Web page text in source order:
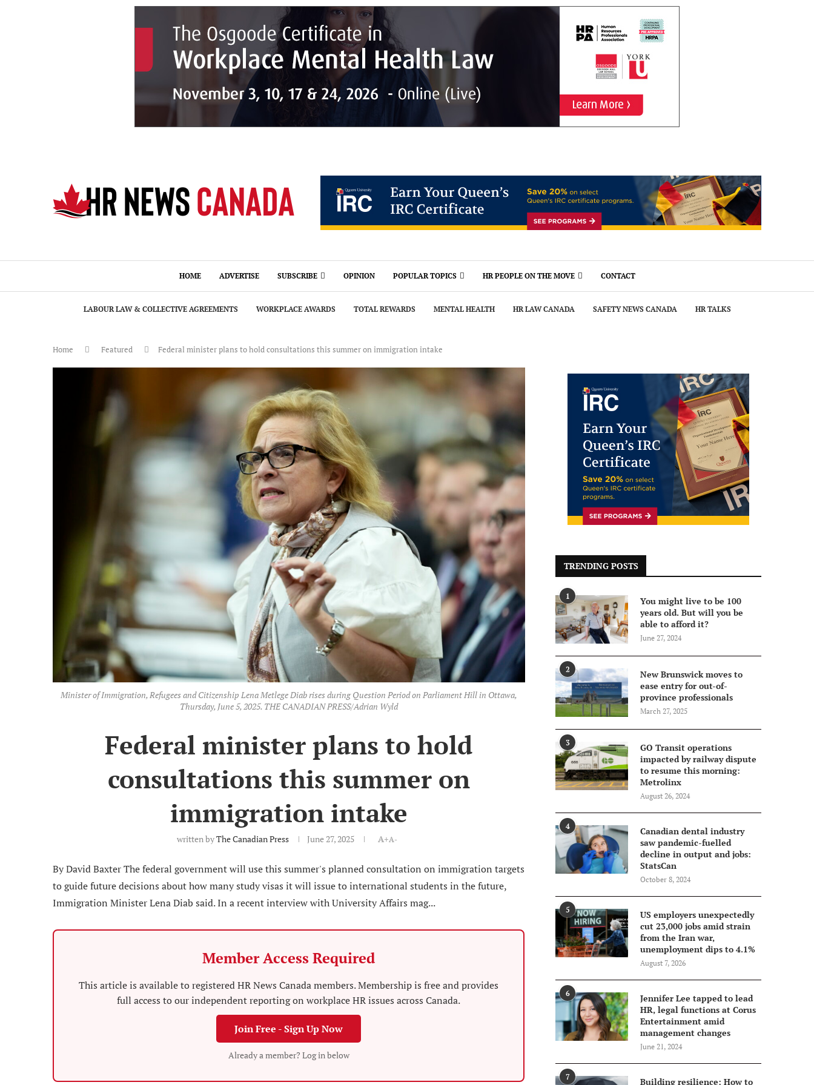
HOME ADVERTISE SUBSCRIBE OPINION POPULAR TOPICS HR PEOPLE ON THE MOVE CONTACT
LABOUR LAW & COLLECTIVE AGREEMENTS WORKPLACE AWARDS TOTAL REWARDS MENTAL HEALTH HR LAW CANADA SAFETY NEWS CANADA HR TALKS
Home Featured Federal minister plans to hold consultations this summer on immigration intake
Minister of Immigration, Refugees and Citizenship Lena Metlege Diab rises during Question Period on Parliament Hill in Ottawa,
Thursday, June 5, 2025. THE CANADIAN PRESS/Adrian Wyld
Federal minister plans to hold
consultations this summer on
immigration intake
written byThe Canadian Press June 27, 2025 A+A-
By David Baxter The federal government will use this summer's planned consultation on immigration targets
to guide future decisions about how many study visas it will issue to international students in the future,
Immigration Minister Lena Diab said. In a recent interview with University Affairs mag...
Member Access Required
This article is available to registered HR News Canada members. Membership is free and provides
full access to our independent reporting on workplace HR issues across Canada.
Join Free - Sign Up Now
Already a member? Log in below
TRENDING POSTS
1
You might live to be 100
years old. But will you be
able to afford it?
June 27, 2024
2
New Brunswick moves to
ease entry for out-of-
province professionals
March 27, 2025
3
GO Transit operations
impacted by railway dispute
to resume this morning:
Metrolinx
August 26, 2024
4
Canadian dental industry
saw pandemic-fuelled
decline in output and jobs:
StatsCan
October 8, 2024
5
US employers unexpectedly
cut 23,000 jobs amid strain
from the Iran war,
unemployment dips to 4.1%
August 7, 2026
6
Jennifer Lee tapped to lead
HR, legal functions at Corus
Entertainment amid
management changes
June 21, 2024
7 Building resilience: How to